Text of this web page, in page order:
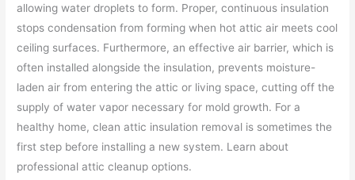
allowing water droplets to form. Proper, continuous insulation
stops condensation from forming when hot attic air meets cool
ceiling surfaces. Furthermore, an effective air barrier, which is
often installed alongside the insulation, prevents moisture-
laden air from entering the attic or living space, cutting off the
supply of water vapor necessary for mold growth. For a
healthy home, clean attic insulation removal is sometimes the
first step before installing a new system. Learn about
professional attic cleanup options.